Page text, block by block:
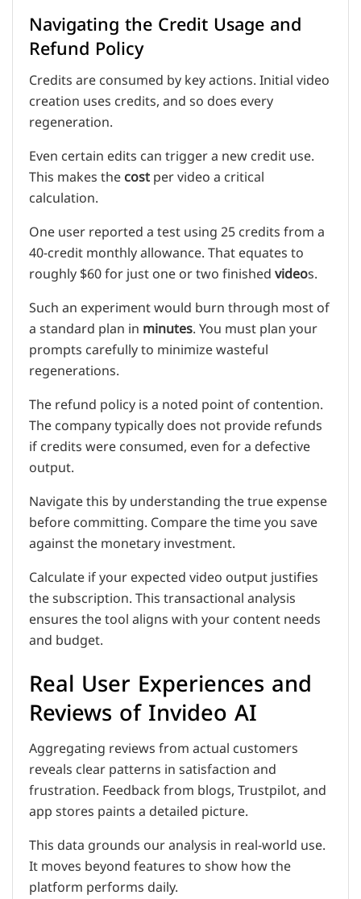
Navigating the Credit Usage and
Refund Policy
Credits are consumed by key actions. Initial video
creation uses credits, and so does every
regeneration.
Even certain edits can trigger a new credit use.
This makes thecostper video a critical
calculation.
One user reported a test using 25 credits from a
40-credit monthly allowance. That equates to
roughly $60 for just one or two finishedvideos.
Such an experiment would burn through most of
a standard plan inminutes. You must plan your
prompts carefully to minimize wasteful
regenerations.
The refund policy is a noted point of contention.
The company typically does not provide refunds
if credits were consumed, even for a defective
output.
Navigate this by understanding the true expense
before committing. Compare the time you save
against the monetary investment.
Calculate if your expected video output justifies
the subscription. This transactional analysis
ensures the tool aligns with your content needs
and budget.
Real User Experiences and
Reviews of Invideo AI
Aggregating reviews from actual customers
reveals clear patterns in satisfaction and
frustration. Feedback from blogs, Trustpilot, and
app stores paints a detailed picture.
This data grounds our analysis in real-world use.
It moves beyond features to show how the
platform performs daily.